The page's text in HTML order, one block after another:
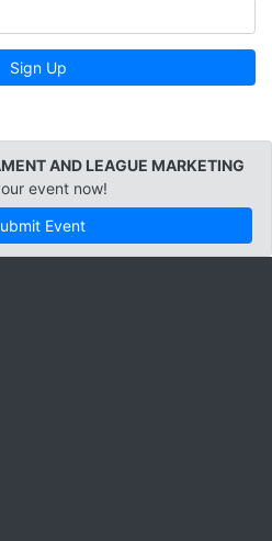
Sign Up
AND LEAGUE MARKETING
event now!
Event